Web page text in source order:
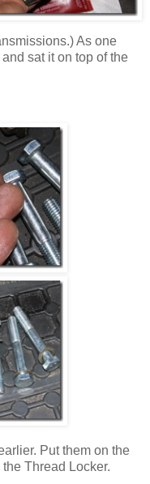
As one
sat it on top of the
Put them on the
Thread Locker.